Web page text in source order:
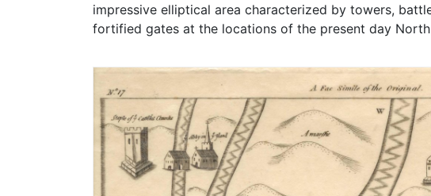
impressive elliptical area characterized by towers,
fortified gates at the locations of the present day